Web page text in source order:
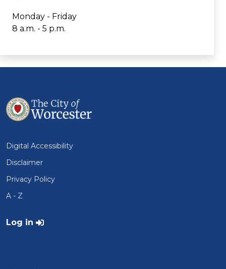
Monday - Friday
8 a.m. - 5 p.m.
Digital Accessibility
Disclaimer
Privacy Policy
A - Z
User account menu
Log in